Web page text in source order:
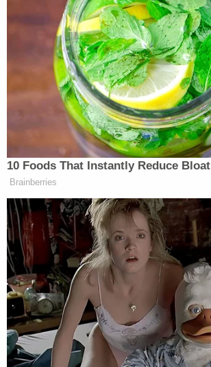
Subscribe now!
10 Foods That Instantly Reduce Bloat
Brainberries